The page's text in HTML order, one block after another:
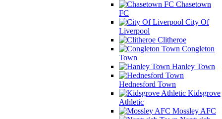
Chasetown
FC
City Of
Liverpool
Clitheroe
Congleton
Town
Hanley Town
Hednesford Town
Kidsgrove
Athletic
Mossley AFC